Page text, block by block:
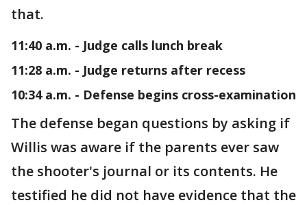
that.
11:40 a.m. - Judge calls lunch break
11:28 a.m. - Judge returns after recess
10:34 a.m. - Defense begins cross-examination
The defense began questions by asking if
Willis was aware if the parents ever saw
the shooter's journal or its contents. He
testified he did not have evidence that the